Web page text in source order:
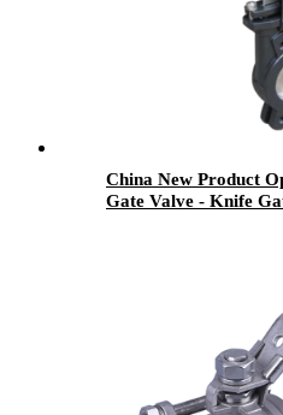
China New Product
Gate Valve - Knife